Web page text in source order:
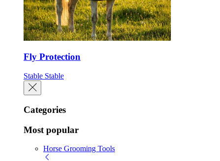
Fly Protection
Stable Stable
Categories
Most popular
Horse Grooming Tools